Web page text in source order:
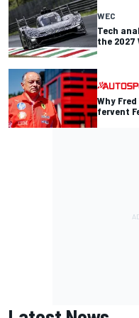
WEC
Tech
the 2027
Why
fervent